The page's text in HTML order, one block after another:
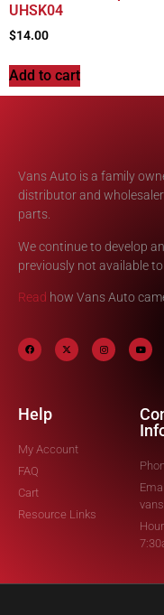
UHSK04
$14.00
Add to cart
Vans Auto is a family
distributor and
parts.
We continue to develop
previously not available
Read how Vans Auto
Help
My Account
FAQ
Cart
Resource Links